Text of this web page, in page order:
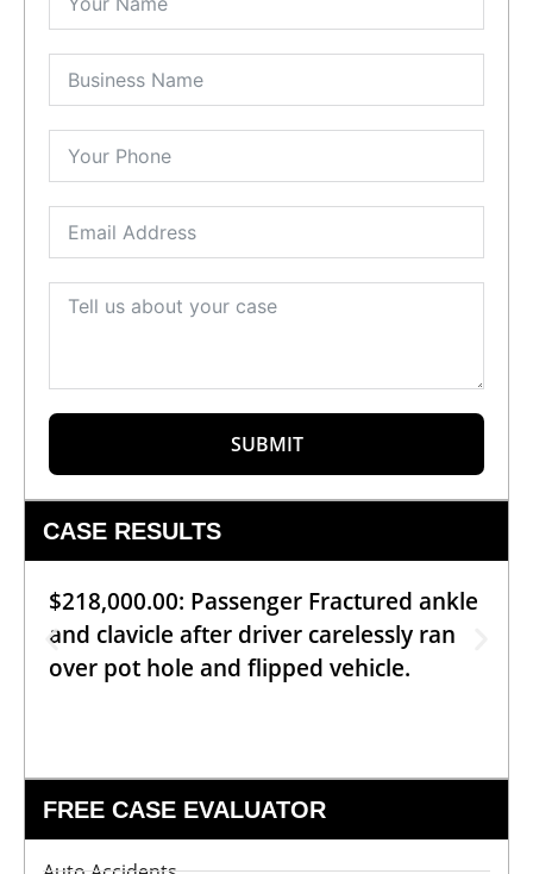
SUBMIT
CASE RESULTS
$218,000.00: Passenger Fractured ankle
and clavicle after driver carelessly ran
over pot hole and flipped vehicle.
FREE CASE EVALUATOR